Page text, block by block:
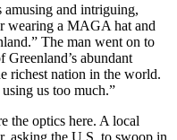
amusing and intriguing,
wearing a MAGA hat and
The man went on to
abundant
richest nation in the world.
us too much.”
the optics here. A local
asking the U.S. to swoop in